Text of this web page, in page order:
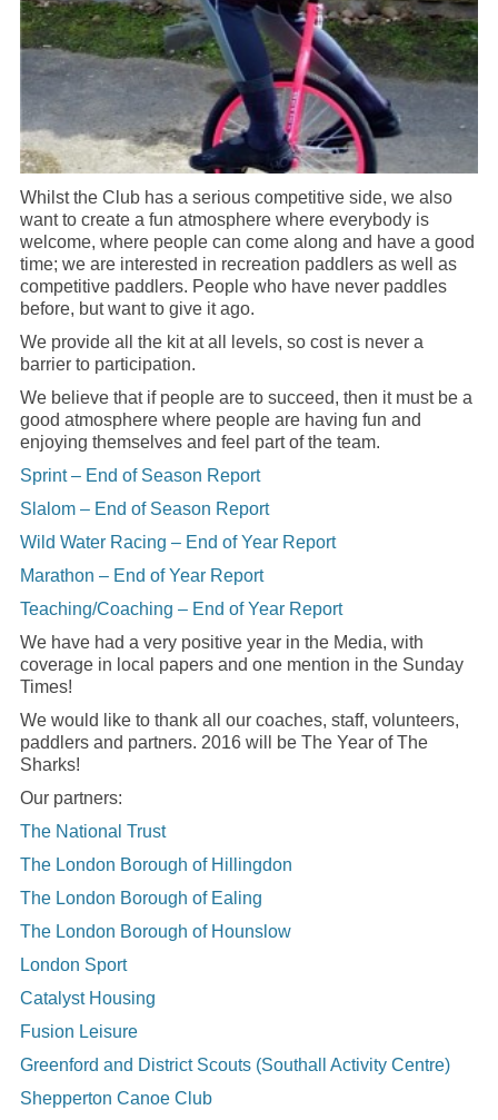
Whilst the Club has a serious competitive side, we also
want to create a fun atmosphere where everybody is
welcome, where people can come along and have a good
time; we are interested in recreation paddlers as well as
competitive paddlers. People who have never paddles
before, but want to give it ago.
We provide all the kit at all levels, so cost is never a
barrier to participation.
We believe that if people are to succeed, then it must be a
good atmosphere where people are having fun and
enjoying themselves and feel part of the team.
Sprint – End of Season Report
Slalom – End of Season Report
Wild Water Racing – End of Year Report
Marathon – End of Year Report
Teaching/Coaching – End of Year Report
We have had a very positive year in the Media, with
coverage in local papers and one mention in the Sunday
Times!
We would like to thank all our coaches, staff, volunteers,
paddlers and partners. 2016 will be The Year of The
Sharks!
Our partners:
The National Trust
The London Borough of Hillingdon
The London Borough of Ealing
The London Borough of Hounslow
London Sport
Catalyst Housing
Fusion Leisure
Greenford and District Scouts (Southall Activity Centre)
Shepperton Canoe Club